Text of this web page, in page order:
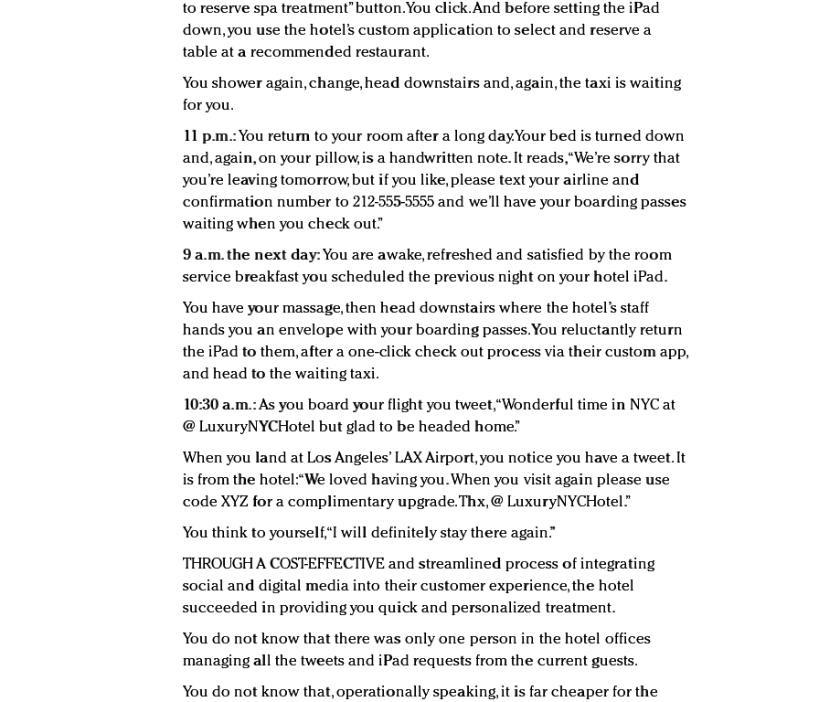
to reserve spa treatment” button. You click. And before setting the iPad
down, you use the hotel’s custom application to select and reserve a
table at a recommended restaurant.
You shower again, change, head downstairs and, again, the taxi is waiting
for you.
11 p.m.: You return to your room after a long day. Your bed is turned down
and, again, on your pillow, is a handwritten note. It reads, “We’re sorry that
you’re leaving tomorrow, but if you like, please text your airline and
confirmation number to 212-555-5555 and we’ll have your boarding passes
waiting when you check out.”
9 a.m. the next day: You are awake, refreshed and satisfied by the room
service breakfast you scheduled the previous night on your hotel iPad.
You have your massage, then head downstairs where the hotel’s staff
hands you an envelope with your boarding passes. You reluctantly return
the iPad to them, after a one-click check out process via their custom app,
and head to the waiting taxi.
10:30 a.m.:As you board your flight you tweet, “Wonderful time in NYC at
@ LuxuryNYCHotel but glad to be headed home.”
When you land at Los Angeles’ LAX Airport, you notice you have a tweet. It
is from the hotel: “We loved having you. When you visit again please use
code XYZ for a complimentary upgrade. Thx, @ LuxuryNYCHotel.”
You think to yourself, “I will definitely stay there again.”
THROUGH A COST-EFFECTIVE and streamlined process of integrating
social and digital media into their customer experience, the hotel
succeeded in providing you quick and personalized treatment.
You do not know that there was only one person in the hotel offices
managing all the tweets and iPad requests from the current guests.
You do not know that, operationally speaking, it is far cheaper for the